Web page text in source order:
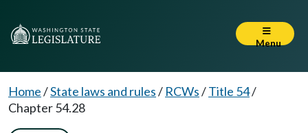
Menu
Home/State laws and rules/ RCWs/Title 54/
Chapter 54.28